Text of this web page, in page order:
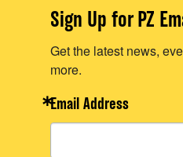
Sign Up for PZ
Get the latest news,
more.
Email Address